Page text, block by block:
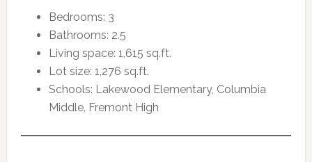
Bedrooms: 3
Bathrooms: 2.5
Living space: 1,615 sq.ft.
Lot size: 1,276 sq.ft.
Schools: Lakewood Elementary, Columbia
Middle, Fremont High